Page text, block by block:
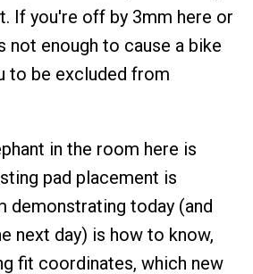
If you're off by 3mm here or
not enough to cause a bike
to be excluded from
in the room here is
pad placement is
demonstrating today (and
next day) is how to know,
fit coordinates, which new